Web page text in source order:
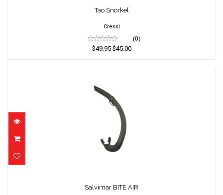
$49.95
$45.00
Tao Snorkel
Cressi
(0)
$49.95$45.00
$49.00
Salvimar BITE AIR